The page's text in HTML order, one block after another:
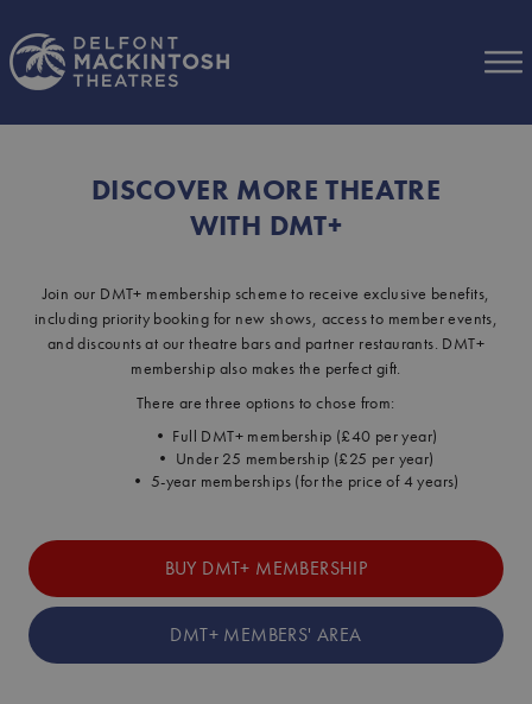
DISCOVER MORE THEATRE
WITH DMT+
Join our DMT+ membership scheme to receive exclusive benefits,
including priority booking for new shows, access to member events,
and discounts at our theatre bars and partner restaurants. DMT+
membership also makes the perfect gift.
There are three options to chose from:
• Full DMT+ membership (£40 per year)
• Under 25 membership (£25 per year)
• 5-year memberships (for the price of 4 years)
BUY DMT+ MEMBERSHIP
DMT+ MEMBERS' AREA